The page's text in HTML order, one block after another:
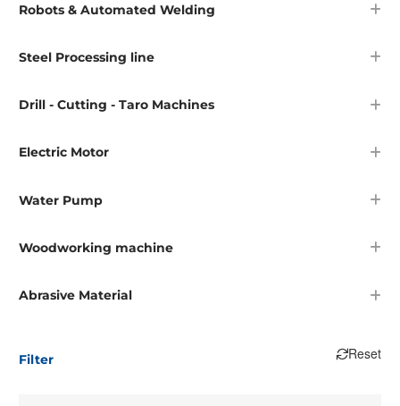
Robots & Automated Welding
Steel Processing line
Drill - Cutting - Taro Machines
Electric Motor
Water Pump
Woodworking machine
Abrasive Material
Filter Reset